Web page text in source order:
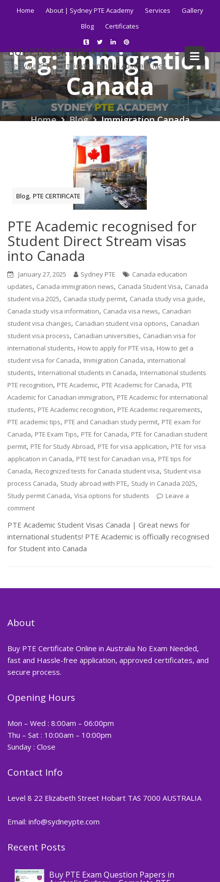
Home About | Sydney PTE Academy Services
Gallery
Blog
Certificates
BUY PTE CERTIFICATE
Get your PTE certificate online in Australia fast.
Tag:Immigration
Canada
Home Blog Immigration Canada
Blog,PTE CERTIFICATE
PTE Academic recognised for
Student Direct Stream visas
into Canada
January 27, 2025 Sydney PTE
Canada education
updates, Canada immigration news, Canada Student Visa, Canada
student visa 2025, Canada study permit, Canada study visa guide,
Canada study visa information, Canada visa news, Canadian
student visa changes, Canadian student visa options, Canadian
student visa process, Canadian universities, Canadian visa for
international students, How to apply for PTE visa, How to get a
student visa for Canada, Immigration Canada, international
students, International students in Canada, International students
PTE recognition, PTE Academic, PTE Academic for Canada, PTE
Academic for Canadian immigration, PTE Academic for international
students, PTE Academic recognition, PTE Academic requirements,
PTE academic tips, PTE and Canadian study permit, PTE exam for
Canada, PTE Exam Tips, PTE for Canada, PTE for Canadian student
permit, PTE for Study Abroad, PTE for visa application, PTE for visa
application in Canada, PTE test for Canadian visa, PTE tips for
Canada, Recognized tests for Canada student visa, Student visa
process Canada, Study abroad with PTE, Study in Canada 2025,
Study permit Canada,Visa options for students
Leave a
comment
PTE Academic Student Visas Canada | Great news for
international students! PTE Academic is officially recognised
for Student into Canada
About
Buy PTE Certificate Online in Australia No Exam Needed,
fast and Hassle-free application, approved certificates, and
secure process.
Opening Hours
Mon – Wed : 8:00am – 06:00pm
Thu – Sat : 10:00am – 10:00pm
Sunday : Close
Contact Info
Level 8 22 Elizabeth Street Hobart TAS 7000 AUSTRALIA
Email: info@sydneypte.com
Recent Posts
Blog
Buy PTE Exam Question Papers in